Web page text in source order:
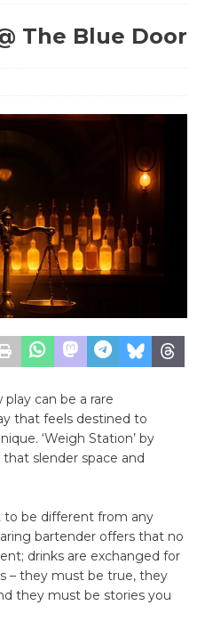
The Blue Door
can be a rare
that feels destined to
‘Weigh Station’ by
slender space and
to be different from any
bartender offers that no
drinks are exchanged for
– they must be true, they
they must be stories you